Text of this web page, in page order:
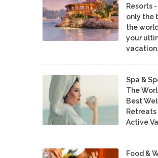
Resorts
only the
the
your
vacation.
Spa &
The
Best
Retreats
Active
Food &